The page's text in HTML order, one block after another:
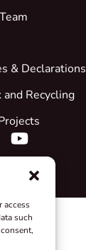
access
such
& Declarations
and Recycling